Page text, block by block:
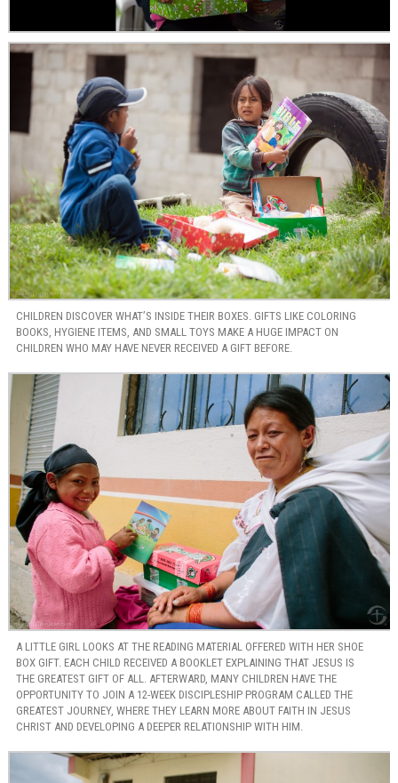
CHILDREN DISCOVER WHAT’S INSIDE THEIR BOXES. GIFTS LIKE COLORING
BOOKS, HYGIENE ITEMS, AND SMALL TOYS MAKE A HUGE IMPACT ON
CHILDREN WHO MAY HAVE NEVER RECEIVED A GIFT BEFORE.
A LITTLE GIRL LOOKS AT THE READING MATERIAL OFFERED WITH HER SHOE
BOX GIFT. EACH CHILD RECEIVED A BOOKLET EXPLAINING THAT JESUS IS
THE GREATEST GIFT OF ALL. AFTERWARD, MANY CHILDREN HAVE THE
OPPORTUNITY TO JOIN A 12-WEEK DISCIPLESHIP PROGRAM CALLED THE
GREATEST JOURNEY, WHERE THEY LEARN MORE ABOUT FAITH IN JESUS
CHRIST AND DEVELOPING A DEEPER RELATIONSHIP WITH HIM.